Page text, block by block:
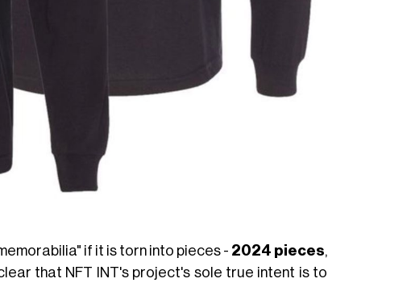
if it is torn into pieces - 2024 pieces,
that NFT INT's project's sole true intent is to